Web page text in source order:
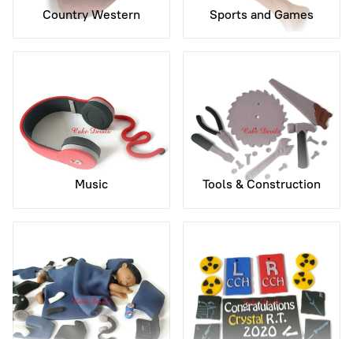
Country Western Sports and Games
Music Tools & Construction